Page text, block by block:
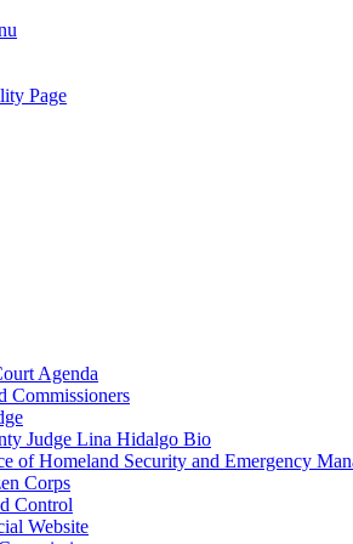
Page
Agenda
Commissioners
Judge Lina Hidalgo Bio
of Homeland Security and Emergency
Corps
Control
Website